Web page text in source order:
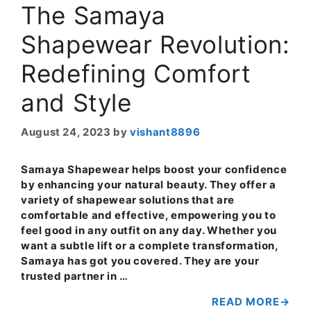
The Samaya
Shapewear Revolution:
Redefining Comfort
and Style
August 24, 2023 byvishant8896
Samaya Shapewear helps boost your confidence
by enhancing your natural beauty. They offer a
variety of shapewear solutions that are
comfortable and effective, empowering you to
feel good in any outfit on any day. Whether you
want a subtle lift or a complete transformation,
Samaya has got you covered. They are your
trusted partner in …
READ MORE